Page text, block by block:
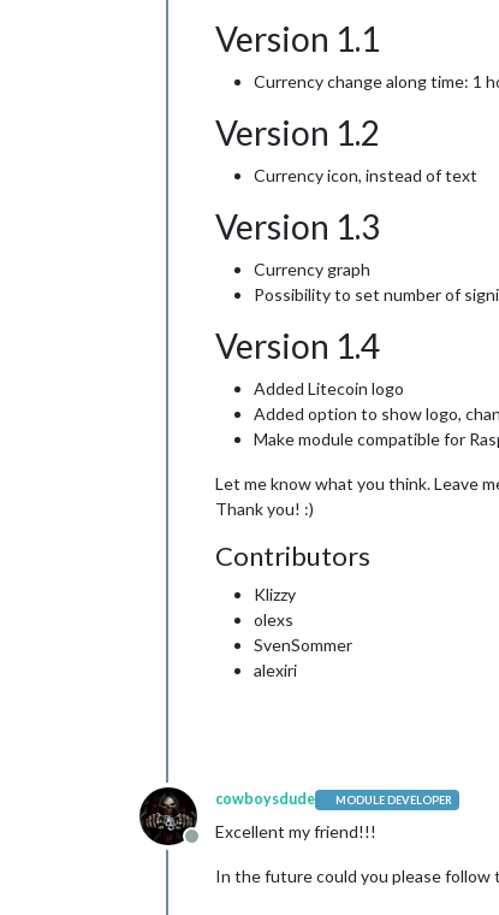
Version 1.1
Currency change along time: 1
Version 1.2
Currency icon, instead of text
Version 1.3
Currency graph
Possibility to set number of
Version 1.4
Added Litecoin logo
Added option to show logo,
Make module compatible for
Let me know what you think. Leave
Thank you! :)
Contributors
Klizzy
olexs
SvenSommer
alexiri
Offline
cowboysdude MODULE DEVELOPER
Excellent my friend!!!
In the future could you please follow